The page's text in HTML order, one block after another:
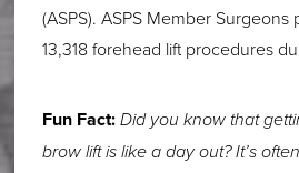
(ASPS). ASPS Member
13,318 forehead lift procedures
Fun Fact:Did you know that
brow lift is like a day out? It’s